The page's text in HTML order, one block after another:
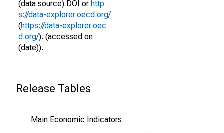
(data source) DOI or http
s://data-explorer.oecd.org/
(https://data-explorer.oec
d.org/). (accessed on
(date)).
Release Tables
Main Economic Indicators